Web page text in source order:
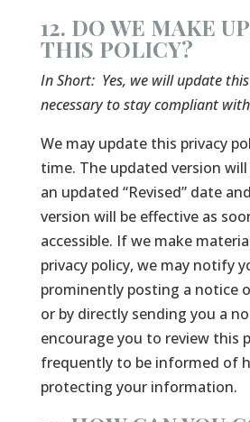
12. DO WE MAKE
THIS POLICY?
In Short: Yes, we will update
necessary to stay compliant
We may update this privacy
time. The updated version
an updated “Revised” date
version will be effective as
accessible. If we make
privacy policy, we may notify
prominently posting a notice
or by directly sending you a
encourage you to review this
frequently to be informed of
protecting your information.